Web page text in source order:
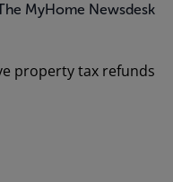
MyHome Newsdesk